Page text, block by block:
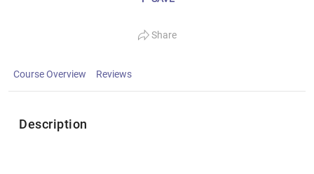
Share
Course Overview Reviews
Description